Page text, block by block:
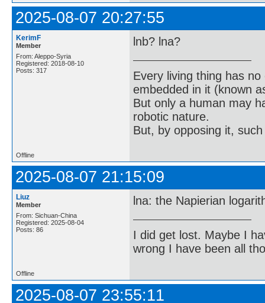
2025-08-07 20:27:55
KerimF
Member
From: Aleppo-Syria
Registered: 2018-08-10
Posts: 317
lnb? lna?
Every living thing has
embedded in it (known
But only a human may
robotic nature.
But, by opposing it,
Offline
2025-08-07 21:15:09
Liuz
Member
From: Sichuan-China
Registered: 2025-08-04
Posts: 86
lna: the Napierian
I did get lost. Maybe I
wrong I have been all
Offline
2025-08-07 23:55:11